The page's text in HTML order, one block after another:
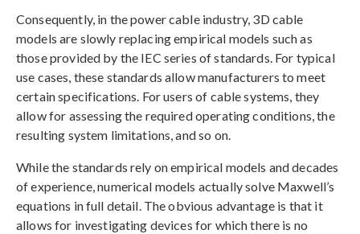
Consequently, in the power cable industry, 3D cable
models are slowly replacing empirical models such as
those provided by the IEC series of standards. For typical
use cases, these standards allow manufacturers to meet
certain specifications. For users of cable systems, they
allow for assessing the required operating conditions, the
resulting system limitations, and so on.
While the standards rely on empirical models and decades
of experience, numerical models actually solve Maxwell’s
equations in full detail. The obvious advantage is that it
allows for investigating devices for which there is no